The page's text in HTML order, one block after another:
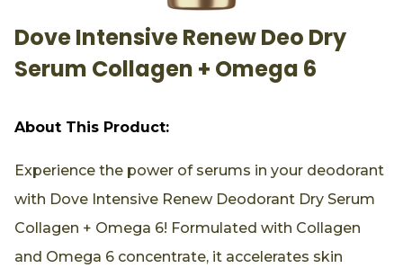
Dove Intensive Renew Deo Dry
Serum Collagen + Omega 6
About This Product:
Experience the power of serums in your deodorant
with Dove Intensive Renew Deodorant Dry Serum
Collagen + Omega 6! Formulated with Collagen
and Omega 6 concentrate, it accelerates skin